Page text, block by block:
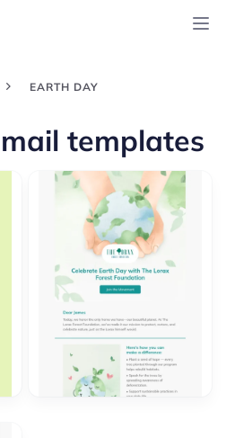
EARTH DAY
templates